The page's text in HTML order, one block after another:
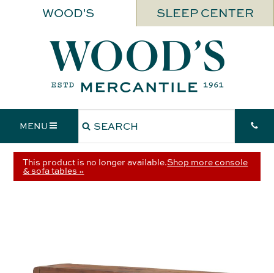
WOOD'S SLEEP CENTER
MENU
This product is no longer available.Shop more console
& sofa tables »